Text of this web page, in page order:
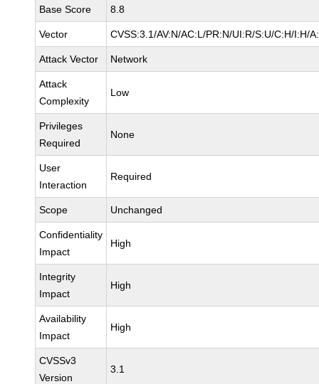
Base Score 8.8
Vector CVSS:3.1/AV:N/AC:L/PR:N/UI:R/S:U/C:H/I:H/
Attack Vector Network
Attack
Complexity
Low
Privileges
Required
None
User
Interaction
Required
Scope Unchanged
Confidentiality
Impact
High
Integrity
Impact
High
Availability
Impact
High
CVSSv3
Version
3.1